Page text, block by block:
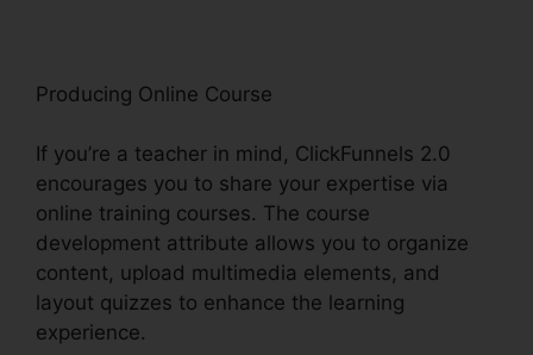
Producing Online Course
If you’re a teacher in mind, ClickFunnels 2.0
encourages you to share your expertise via
online training courses. The course
development attribute allows you to organize
content, upload multimedia elements, and
layout quizzes to enhance the learning
experience.